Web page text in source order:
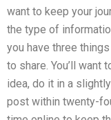
want to keep your
the type of
you have three
to share. You’ll
idea, do it in a
post within twenty-